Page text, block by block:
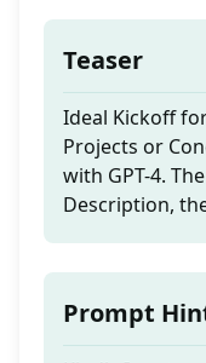
Teaser
Ideal Kickoff
Projects or
with GPT-4.
Description,
Prompt